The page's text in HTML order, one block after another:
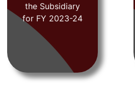
the Subsidiary
for FY 2023-24
View
Document